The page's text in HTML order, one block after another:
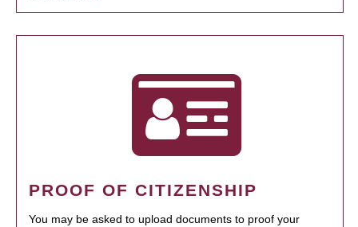
PROOF OF CITIZENSHIP
You may be asked to upload documents to proof your